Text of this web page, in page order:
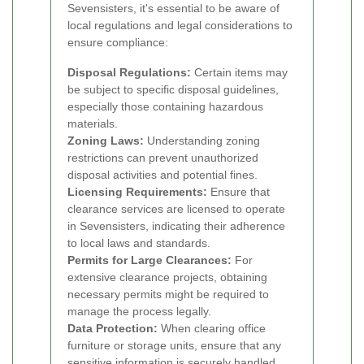
Sevensisters, it's essential to be aware of
local regulations and legal considerations to
ensure compliance:
Disposal Regulations: Certain items may
be subject to specific disposal guidelines,
especially those containing hazardous
materials.
Zoning Laws: Understanding zoning
restrictions can prevent unauthorized
disposal activities and potential fines.
Licensing Requirements: Ensure that
clearance services are licensed to operate
in Sevensisters, indicating their adherence
to local laws and standards.
Permits for Large Clearances: For
extensive clearance projects, obtaining
necessary permits might be required to
manage the process legally.
Data Protection: When clearing office
furniture or storage units, ensure that any